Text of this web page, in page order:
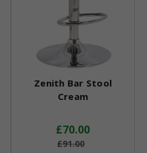
Zenith Bar Stool
Cream
£70.00
£91.00